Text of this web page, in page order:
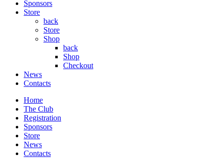
Sponsors
Store
back
Store
Shop
back
Shop
Checkout
News
Contacts
Home
The Club
Registration
Sponsors
Store
News
Contacts